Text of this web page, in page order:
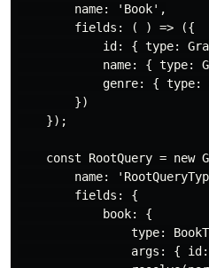
        name: 'Book',
        fields: ( ) => ({
id: { type:
name: { type:
genre: { type:
        })
    });
const RootQuery = new
name:
        fields: {
            book: {
type:
args: {